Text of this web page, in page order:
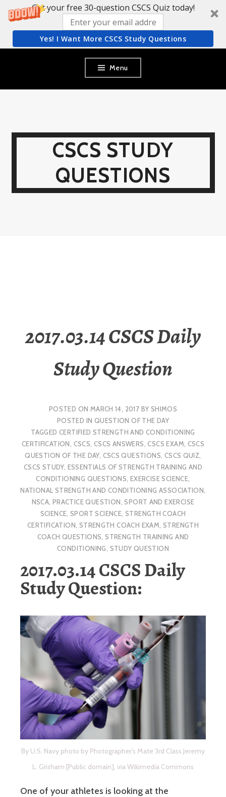
Get your free 30-question CSCS Quiz today!
Yes! I Want More CSCS Study Questions
content
Menu
CSCS STUDY
QUESTIONS
2017.03.14 CSCS Daily
Study Question
POSTED ON MARCH 14, 2017 BY SHIMOS
POSTED IN QUESTION OF THE DAY
TAGGEDCERTIFIED STRENGTH AND CONDITIONING
CERTIFICATION, CSCS, CSCS ANSWERS,CSCS EXAM, CSCS
QUESTION OF THE DAY, CSCS QUESTIONS, CSCS QUIZ,
CSCS STUDY, ESSENTIALS OF STRENGTH TRAINING AND
CONDITIONING QUESTIONS, EXERCISE SCIENCE,
NATIONAL STRENGTH AND CONDITIONING ASSOCIATION,
NSCA, PRACTICE QUESTION,SPORT AND EXERCISE
SCIENCE,SPORT SCIENCE, STRENGTH COACH
CERTIFICATION, STRENGTH COACH EXAM, STRENGTH
COACH QUESTIONS,STRENGTH TRAINING AND
CONDITIONING, STUDY QUESTION
2017.03.14 CSCS Daily
Study Question:
By U.S. Navy photo by Photographer’s Mate 3rd Class Jeremy
L. Grisham [Public domain], via Wikimedia Commons
One of your athletes is looking at the